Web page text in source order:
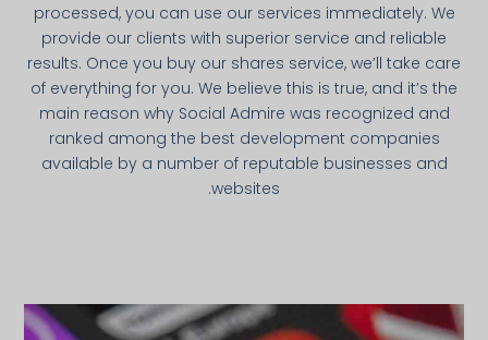
processed, you can use our services immediately. We
provide our clients with superior service and reliable
results. Once you buy our shares service, we’ll take care
of everything for you. We believe this is true, and it’s the
main reason why Social Admire was recognized and
ranked among the best development companies
available by a number of reputable businesses and
websites.